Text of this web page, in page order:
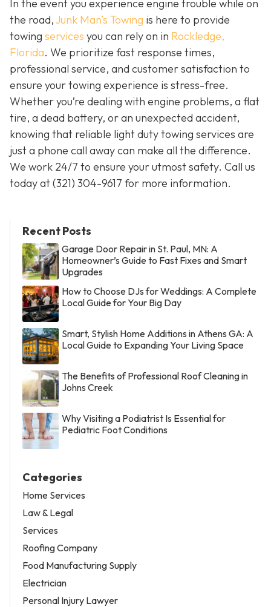
In the event you experience engine trouble while on
the road,Junk Man’s Towing is here to provide
towing services you can rely on in Rockledge,
Florida. We prioritize fast response times,
professional service, and customer satisfaction to
ensure your towing experience is stress-free.
Whether you’re dealing with engine problems, a flat
tire, a dead battery, or an unexpected accident,
knowing that reliable light duty towing services are
just a phone call away can make all the difference.
We work 24/7 to ensure your utmost safety. Call us
today at(321) 304-9617 for more information.
Recent Posts
Garage Door Repair in St. Paul, MN: A
Homeowner’s Guide to Fast Fixes and Smart
Upgrades
How to Choose DJs for Weddings: A Complete
Local Guide for Your Big Day
Smart, Stylish Home Additions in Athens GA: A
Local Guide to Expanding Your Living Space
The Benefits of Professional Roof Cleaning in
Johns Creek
Why Visiting a Podiatrist Is Essential for
Pediatric Foot Conditions
Categories
Home Services
Law & Legal
Services
Roofing Company
Food Manufacturing Supply
Electrician
Personal Injury Lawyer